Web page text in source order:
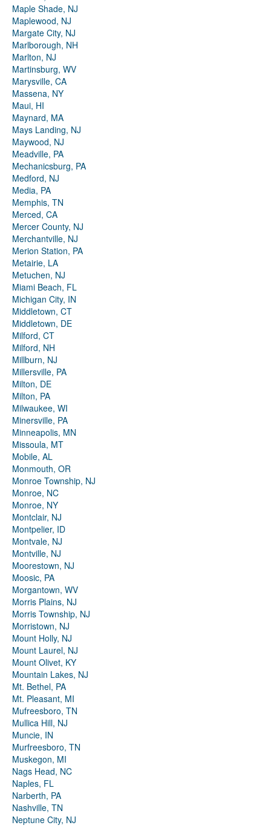
Maple Shade, NJ
Maplewood, NJ
Margate City, NJ
Marlborough, NH
Marlton, NJ
Martinsburg, WV
Marysville, CA
Massena, NY
Maui, HI
Maynard, MA
Mays Landing, NJ
Maywood, NJ
Meadville, PA
Mechanicsburg, PA
Medford, NJ
Media, PA
Memphis, TN
Merced, CA
Mercer County, NJ
Merchantville, NJ
Merion Station, PA
Metairie, LA
Metuchen, NJ
Miami Beach, FL
Michigan City, IN
Middletown, CT
Middletown, DE
Milford, CT
Milford, NH
Millburn, NJ
Millersville, PA
Milton, DE
Milton, PA
Milwaukee, WI
Minersville, PA
Minneapolis, MN
Missoula, MT
Mobile, AL
Monmouth, OR
Monroe Township, NJ
Monroe, NC
Monroe, NY
Montclair, NJ
Montpelier, ID
Montvale, NJ
Montville, NJ
Moorestown, NJ
Moosic, PA
Morgantown, WV
Morris Plains, NJ
Morris Township, NJ
Morristown, NJ
Mount Holly, NJ
Mount Laurel, NJ
Mount Olivet, KY
Mountain Lakes, NJ
Mt. Bethel, PA
Mt. Pleasant, MI
Mufreesboro, TN
Mullica Hill, NJ
Muncie, IN
Murfreesboro, TN
Muskegon, MI
Nags Head, NC
Naples, FL
Narberth, PA
Nashville, TN
Neptune City, NJ